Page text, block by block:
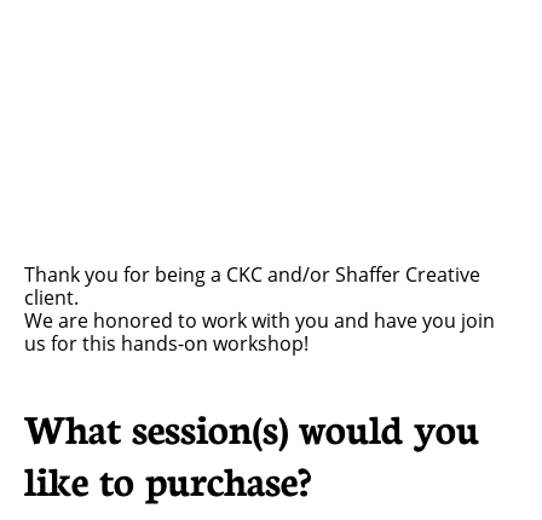
Thank you for being a CKC and/or Shaffer Creative
client.
We are honored to work with you and have you join
us for this hands-on workshop!
What session(s) would you
like to purchase?